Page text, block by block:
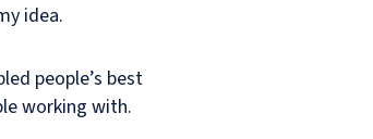
idea.
people’s best
working with.